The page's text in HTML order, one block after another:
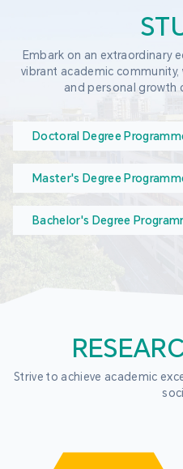
Embark on an extraordinary
vibrant academic community,
and personal growth
Doctoral Degree
Master's Degree
Bachelor's Degree
Strive to achieve academic